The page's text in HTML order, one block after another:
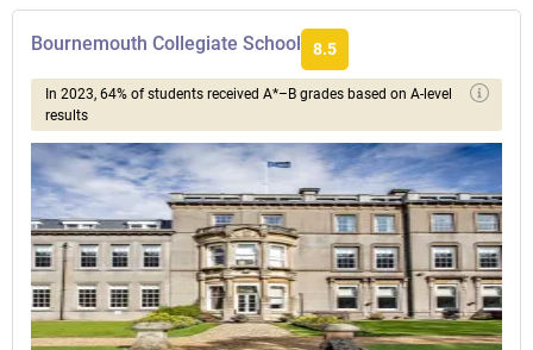
Bournemouth Collegiate School 8.5
In 2023, 64% of students received A*–B grades based on A-level
results